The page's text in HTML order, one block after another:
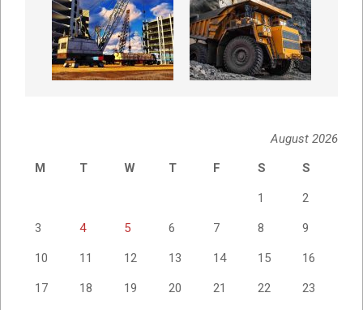
August 2026
M
T W T F S S
1 2
3 4 5 6 7 8 9
10 11 12 13 14 15 16
17 18 19 20 21 22 23